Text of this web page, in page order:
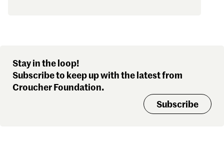
Stay in the loop!
Subscribe to keep up with the latest from
Croucher Foundation.
Subscribe